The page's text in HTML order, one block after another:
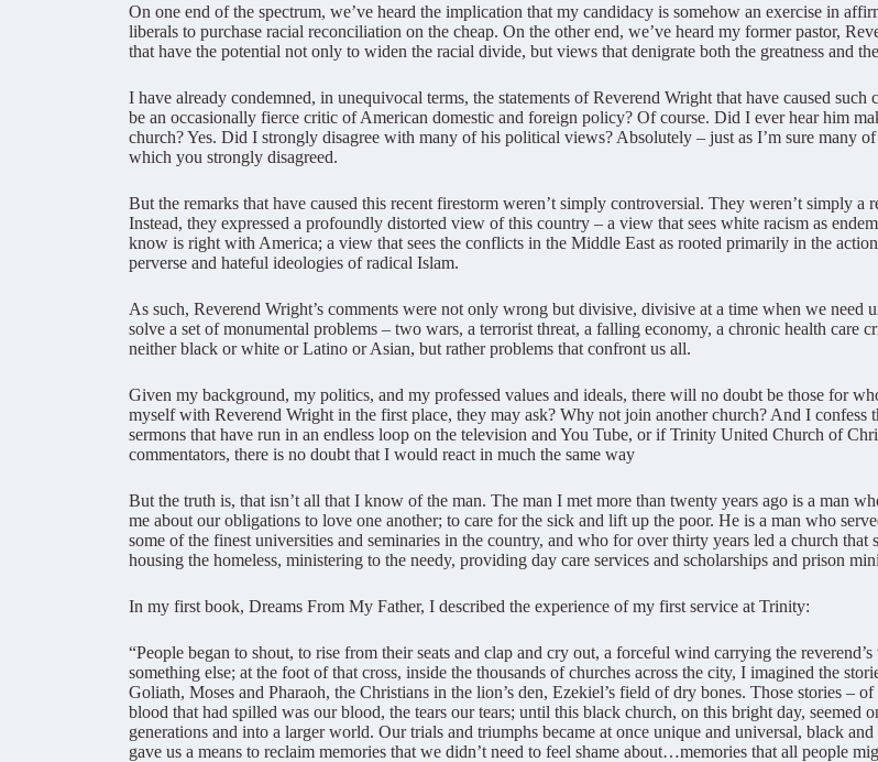
On one end of the spectrum, we’ve heard the implication that my candidacy is somehow an exercise in
liberals to purchase racial reconciliation on the cheap. On the other end, we’ve heard my former pastor,
that have the potential not only to widen the racial divide, but views that denigrate both the greatness and
I have already condemned, in unequivocal terms, the statements of Reverend Wright that have caused
be an occasionally fierce critic of American domestic and foreign policy? Of course. Did I ever hear him
church? Yes. Did I strongly disagree with many of his political views? Absolutely – just as I’m sure many
which you strongly disagreed.
But the remarks that have caused this recent firestorm weren’t simply controversial. They weren’t simply a
Instead, they expressed a profoundly distorted view of this country – a view that sees white racism as
know is right with America; a view that sees the conflicts in the Middle East as rooted primarily in the
perverse and hateful ideologies of radical Islam.
As such, Reverend Wright’s comments were not only wrong but divisive, divisive at a time when we need
solve a set of monumental problems – two wars, a terrorist threat, a falling economy, a chronic health care
neither black or white or Latino or Asian, but rather problems that confront us all.
Given my background, my politics, and my professed values and ideals, there will no doubt be those for
myself with Reverend Wright in the first place, they may ask? Why not join another church? And I
sermons that have run in an endless loop on the television and You Tube, or if Trinity United Church of
commentators, there is no doubt that I would react in much the same way
But the truth is, that isn’t all that I know of the man. The man I met more than twenty years ago is a man
me about our obligations to love one another; to care for the sick and lift up the poor. He is a man who
some of the finest universities and seminaries in the country, and who for over thirty years led a church
housing the homeless, ministering to the needy, providing day care services and scholarships and prison
In my first book, Dreams From My Father, I described the experience of my first service at Trinity:
“People began to shout, to rise from their seats and clap and cry out, a forceful wind carrying the
something else; at the foot of that cross, inside the thousands of churches across the city, I imagined the
Goliath, Moses and Pharaoh, the Christians in the lion’s den, Ezekiel’s field of dry bones. Those stories –
blood that had spilled was our blood, the tears our tears; until this black church, on this bright day, seemed
generations and into a larger world. Our trials and triumphs became at once unique and universal, black
gave us a means to reclaim memories that we didn’t need to feel shame about…memories that all people